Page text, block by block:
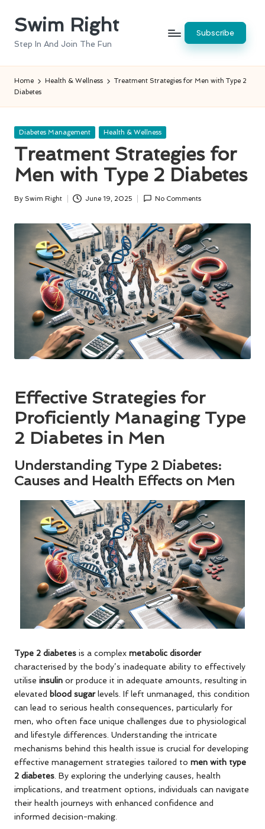
SkipSwim Right
Step In And Join The Fun
Subscribe
Home Health & Wellness
Treatment Strategies for Men with Type 2
Diabetes
Posted
Diabetes Management Health & Wellness
Treatment Strategies for
Men with Type 2 Diabetes
Posted
By Swim Right June 19, 2025 No Comments
Effective Strategies for
Proficiently Managing Type
2 Diabetes in Men
Understanding Type 2 Diabetes:
Causes and Health Effects on Men
Type 2 diabetes is a complex metabolic disorder
characterised by the body’s inadequate ability to effectively
utilise insulin or produce it in adequate amounts, resulting in
elevated blood sugarlevels. If left unmanaged, this condition
can lead to serious health consequences, particularly for
men, who often face unique challenges due to physiological
and lifestyle differences. Understanding the intricate
mechanisms behind this health issue is crucial for developing
effective management strategies tailored to men with type
2 diabetes . By exploring the underlying causes, health
implications, and treatment options, individuals can navigate
their health journeys with enhanced confidence and
informed decision-making.